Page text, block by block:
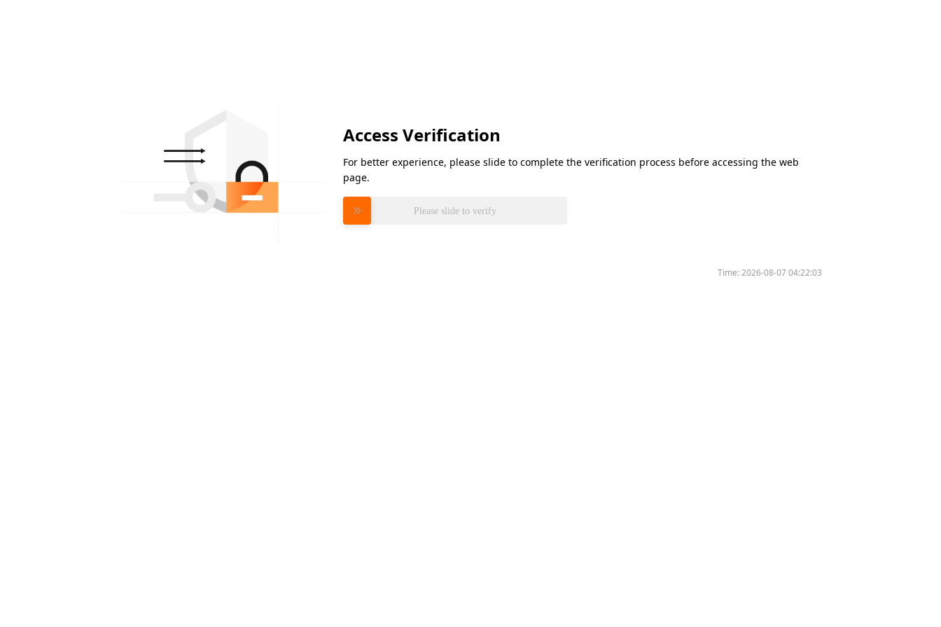
Access Verification
For better experience, please slide to complete the verification process before accessing the web
page.
Please slide to verify
Time:2026-08-07 04:22:03